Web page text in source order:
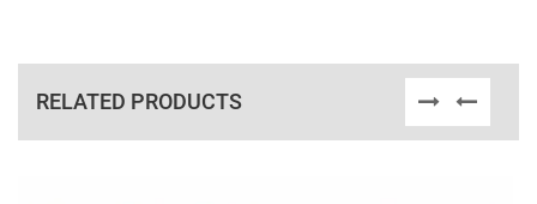
RELATED PRODUCTS